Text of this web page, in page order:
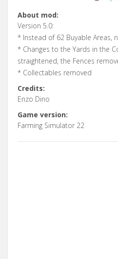
About mod:
Version 5.0:
* Instead of 62 Buyable Areas,
* Changes to the Yards in the
straightened, the Fences
* Collectables removed
Credits:
Enzo Dino
Game version:
Farming Simulator 22